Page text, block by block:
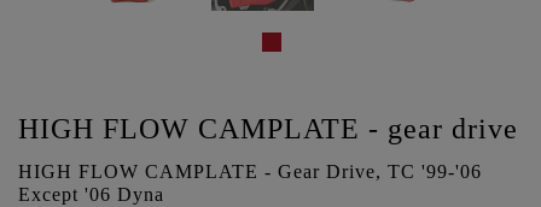
HIGH FLOW CAMPLATE - gear drive
HIGH FLOW CAMPLATE - Gear Drive, TC '99-'06
Except '06 Dyna